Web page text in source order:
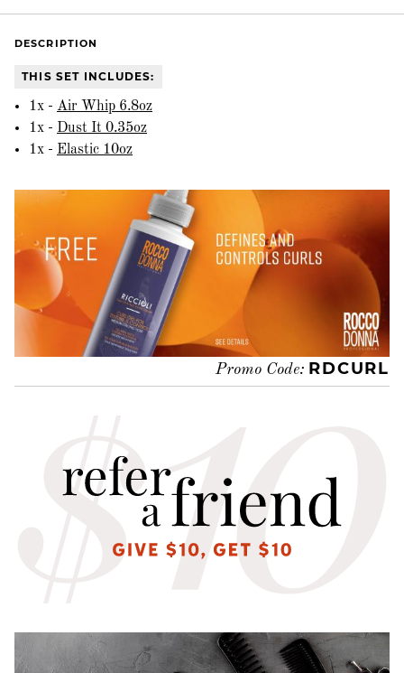
DESCRIPTION
THIS SET INCLUDES:
1x - Air Whip 6.8oz
1x - Dust It 0.35oz
1x - Elastic 10oz
Promo Code: RDCURL